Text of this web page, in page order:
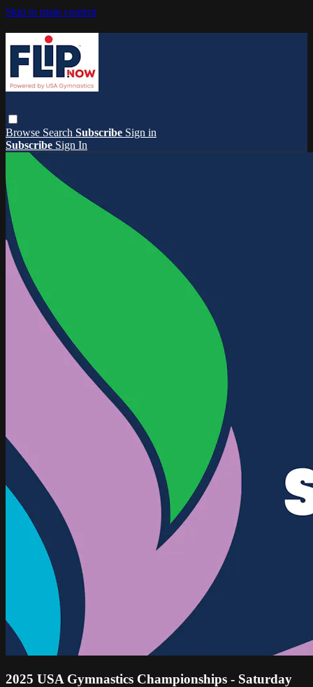
Skip to main content
Browse Search Subscribe Sign in
Subscribe Sign In
2025 USA Gymnastics Championships - Saturday